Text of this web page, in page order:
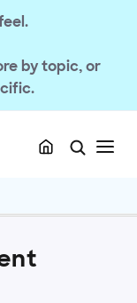
by topic, or
Page